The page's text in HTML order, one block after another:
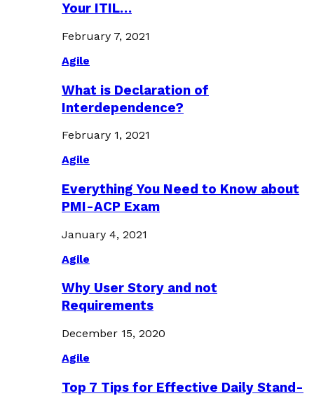
Your ITIL…
February 7, 2021
Agile
What is Declaration of
Interdependence?
February 1, 2021
Agile
Everything You Need to Know about
PMI-ACP Exam
January 4, 2021
Agile
Why User Story and not
Requirements
December 15, 2020
Agile
Top 7 Tips for Effective Daily Stand-